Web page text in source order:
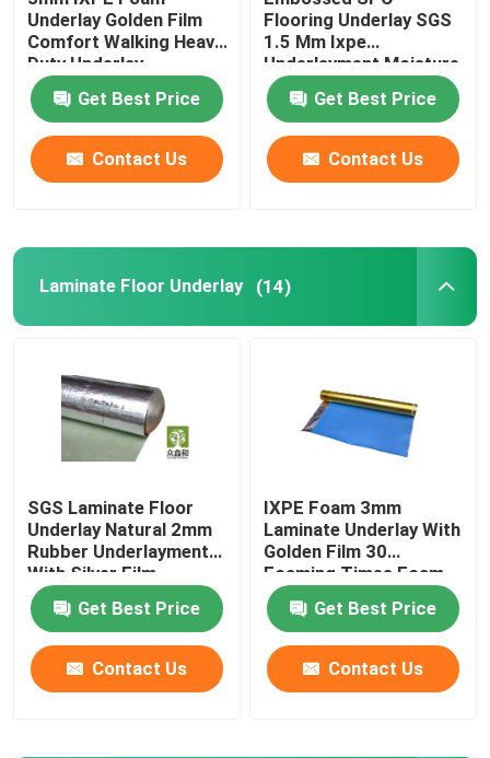
Vapor Barrier Film
Floating Floor Underlay
Underlay Golden Film
Comfort Walking Heavy
Duty Underlay
Get Best Price
Contact Us
Flooring Underlay SGS
1.5 Mm Ixpe
Underlayment Moisture
Proofing
Get Best Price
Contact Us
Laminate Floor Underlay (14)
SGS Laminate Floor
Underlay Natural 2mm
Rubber Underlayment
With Silver Film
Get Best Price
Contact Us
IXPE Foam 3mm
Laminate Underlay With
Golden Film 30
Foaming Times Foam
Get Best Price
Contact Us